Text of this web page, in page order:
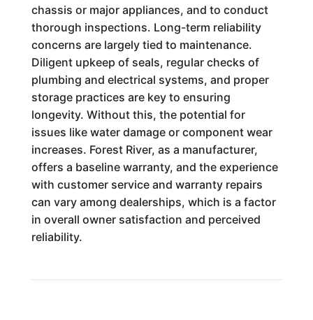
chassis or major appliances, and to conduct
thorough inspections. Long-term reliability
concerns are largely tied to maintenance.
Diligent upkeep of seals, regular checks of
plumbing and electrical systems, and proper
storage practices are key to ensuring
longevity. Without this, the potential for
issues like water damage or component wear
increases. Forest River, as a manufacturer,
offers a baseline warranty, and the experience
with customer service and warranty repairs
can vary among dealerships, which is a factor
in overall owner satisfaction and perceived
reliability.